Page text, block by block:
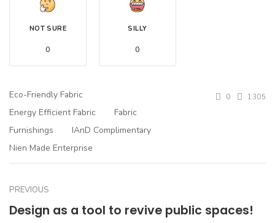
NOT SURE
0
SILLY
0
Eco-Friendly Fabric
Energy Efficient Fabric
Fabric
Furnishings
IAnD Complimentary
Nien Made Enterprise
0 1305
PREVIOUS
Design as a tool to revive public spaces!